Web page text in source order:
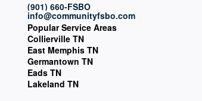
(901) 660-FSBO
info@communityfsbo.com
Popular Service Areas
Collierville TN
East Memphis TN
Germantown TN
Eads TN
Lakeland TN